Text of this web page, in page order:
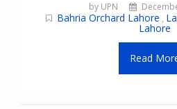
by UPN
Bahria Orchard Lahore ,
Lahore
Read